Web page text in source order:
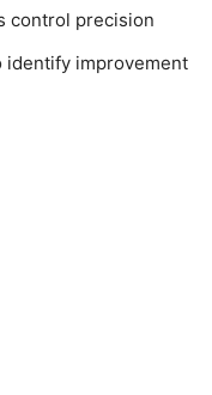
control precision
identify improvement